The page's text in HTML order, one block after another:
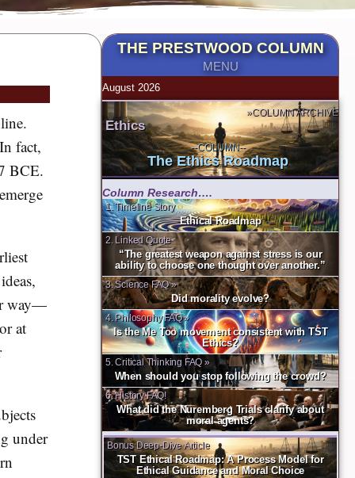
fact,
BCE.
way—
at
under
THE PRESTWOOD COLUMN
MENU
August 2026
»COLUMN ARCHIVE
Ethics
--COLUMN--
The Ethics Roadmap
Column Research….
1. Timeline Story
Ethical Roadmap
2. Linked Quote
“The greatest weapon against stress is our
ability to choose one thought over another.”
3. Science FAQ »
Did morality evolve?
4. Philosophy FAQ »
Is the Me Too movement consistent with TST
Ethics?
5. Critical Thinking FAQ »
When should you stop following the crowd?
6. History FAQ!
What did the Nuremberg Trials clarify about
moral agents?
Bonus Deep-Dive Article
TST Ethical Roadmap: A Process Model for
Ethical Guidance and Moral Choice